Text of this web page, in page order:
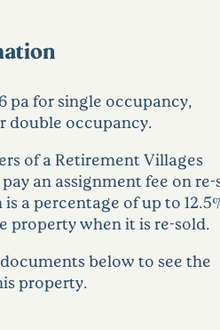
pa for single occupancy,
double occupancy.
of a Retirement Villages
an assignment fee on re-
a percentage of up to
property when it is re-sold.
below to see the
property.